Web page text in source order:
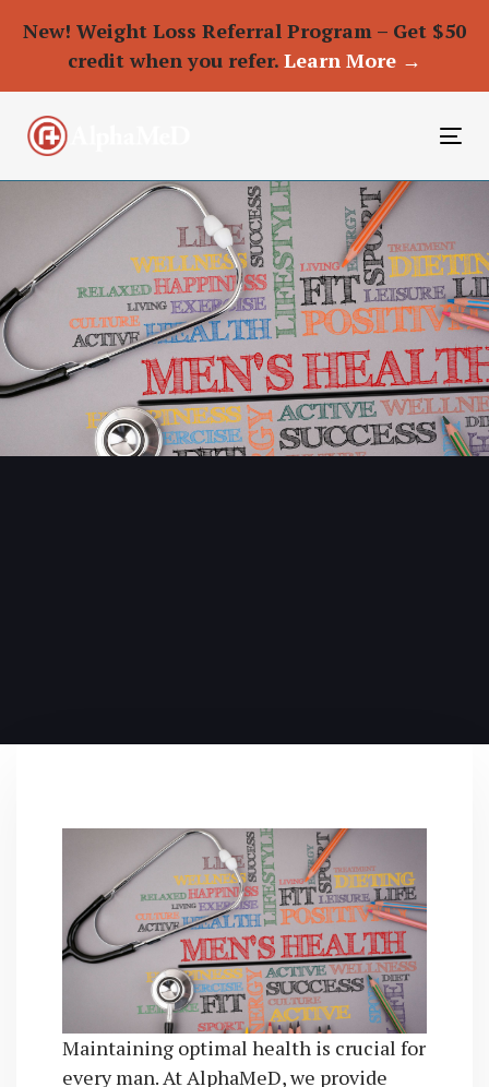
New! Weight Loss Referral Program – Get $50
credit when you refer. Learn More →
Maintaining optimal health is crucial for
every man. At AlphaMeD, we provide